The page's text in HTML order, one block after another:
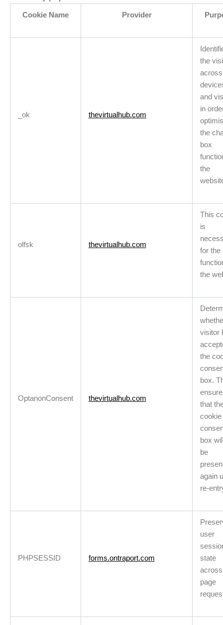
Cookie Name Provider
_ok thevirtualhub.com
the
across
and
in
the
box
the
olfsk thevirtualhub.com
This
is
for the
the
OptanonConsent thevirtualhub.com
visitor
the
box.
that
cookie
box
be
again
re-
PHPSESSID forms.ontraport.com
user
state
across
page